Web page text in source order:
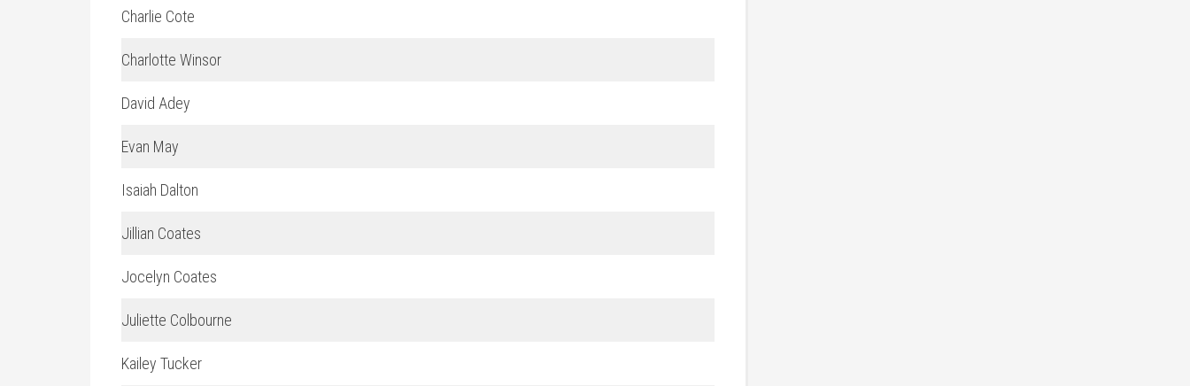
Charlie Cote
Charlotte Winsor
David Adey
Evan May
Isaiah Dalton
Jillian Coates
Jocelyn Coates
Juliette Colbourne
Kailey Tucker